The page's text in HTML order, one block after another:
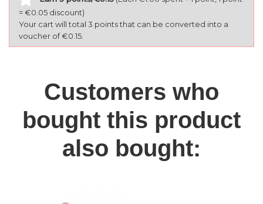
= €0.05 discount)
Your cart will total 3 points that can be converted into a
voucher of €0.15.
Customers who
bought this product
also bought: